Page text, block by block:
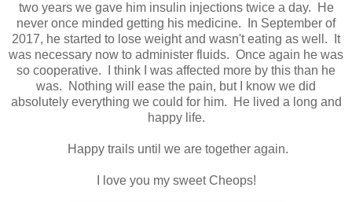
two years we gave him insulin injections twice a day. He
never once minded getting his medicine. In September of
2017, he started to lose weight and wasn't eating as well. It
was necessary now to administer fluids. Once again he was
so cooperative. I think I was affected more by this than he
was. Nothing will ease the pain, but I know we did
absolutely everything we could for him. He lived a long and
happy life.
Happy trails until we are together again.
I love you my sweet Cheops!